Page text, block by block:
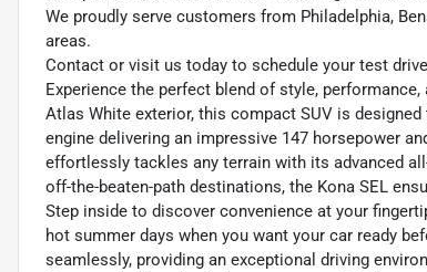
We proudly serve customers from Philadelphia,
areas.
Contact or visit us today to schedule your test
Experience the perfect blend of style,
Atlas White exterior, this compact SUV is
engine delivering an impressive 147 horsepower
effortlessly tackles any terrain with its advanced
off-the-beaten-path destinations, the Kona SEL
Step inside to discover convenience at your
hot summer days when you want your car ready
seamlessly, providing an exceptional driving